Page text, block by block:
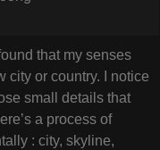
that my senses
city or country. I notice
small details that
a process of
: city, skyline,